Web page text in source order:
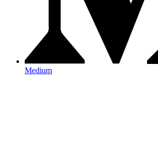
Medium